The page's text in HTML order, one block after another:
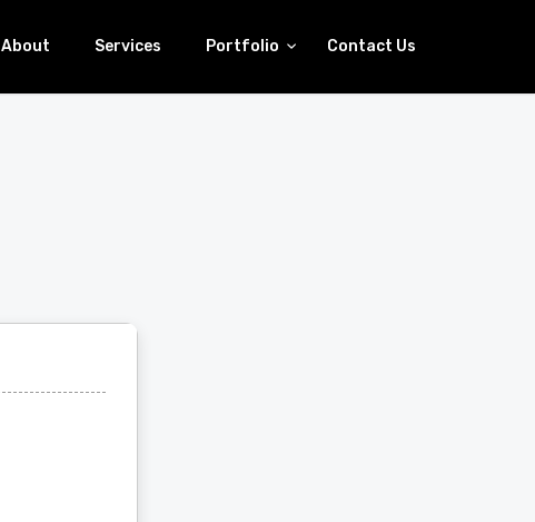
About Services Portfolio Contact Us